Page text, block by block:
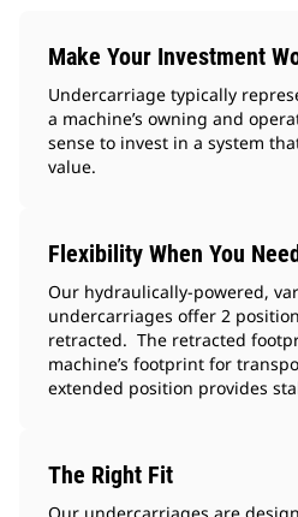
Make Your Investment
Undercarriage typically
a machine’s owning and
sense to invest in a system
value.
Flexibility When You
Our hydraulically-powered,
undercarriages offer 2
retracted. The retracted
machine’s footprint for
extended position provides
The Right Fit